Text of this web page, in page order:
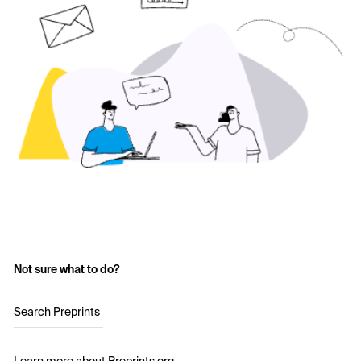
Not sure what to do?
Search Preprints